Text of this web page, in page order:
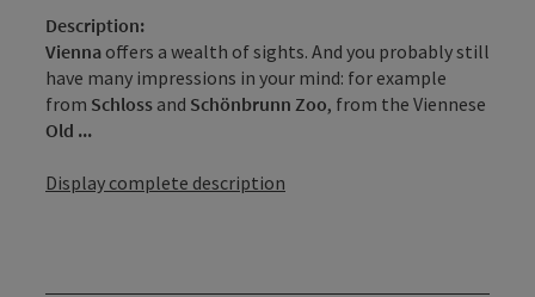
Description:
Vienna offers a wealth of sights. And you probably still
have many impressions in your mind: for example
from Schloss and Schönbrunn Zoo, from the Viennese
Old ...
Display complete description